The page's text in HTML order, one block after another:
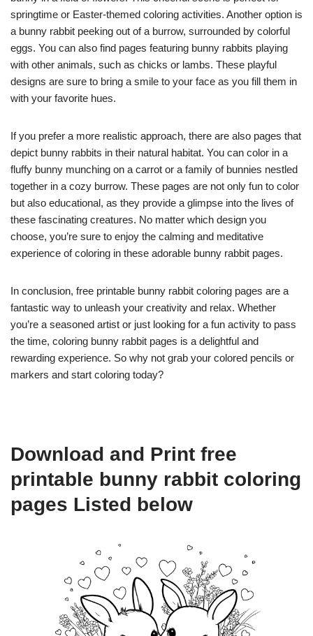
springtime or Easter-themed coloring activities. Another option is
a bunny rabbit peeking out of a burrow, surrounded by colorful
eggs. You can also find pages featuring bunny rabbits playing
with other animals, such as chicks or lambs. These playful
designs are sure to bring a smile to your face as you fill them in
with your favorite hues.
If you prefer a more realistic approach, there are also pages that
depict bunny rabbits in their natural habitat. You can color in a
fluffy bunny munching on a carrot or a family of bunnies nestled
together in a cozy burrow. These pages are not only fun to color
but also educational, as they provide a glimpse into the lives of
these fascinating creatures. No matter which design you
choose, you’re sure to enjoy the calming and meditative
experience of coloring in these adorable bunny rabbit pages.
In conclusion, free printable bunny rabbit coloring pages are a
fantastic way to unleash your creativity and relax. Whether
you’re a seasoned artist or just looking for a fun activity to pass
the time, coloring bunny rabbit pages is a delightful and
rewarding experience. So why not grab your colored pencils or
markers and start coloring today?
Download and Print free
printable bunny rabbit coloring
pages Listed below